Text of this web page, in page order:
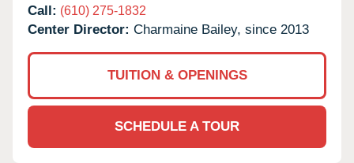
Call: (610) 275-1832
Center Director: Charmaine Bailey, since 2013
TUITION & OPENINGS
SCHEDULE A TOUR